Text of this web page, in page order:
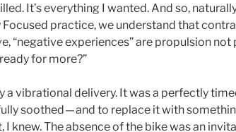
It’s everything I wanted. And so,
practice, we understand that
“negative experiences” are propulsion not
for more?”
a vibrational delivery. It was a perfectly
soothed — and to replace it with
I knew. The absence of the bike was an